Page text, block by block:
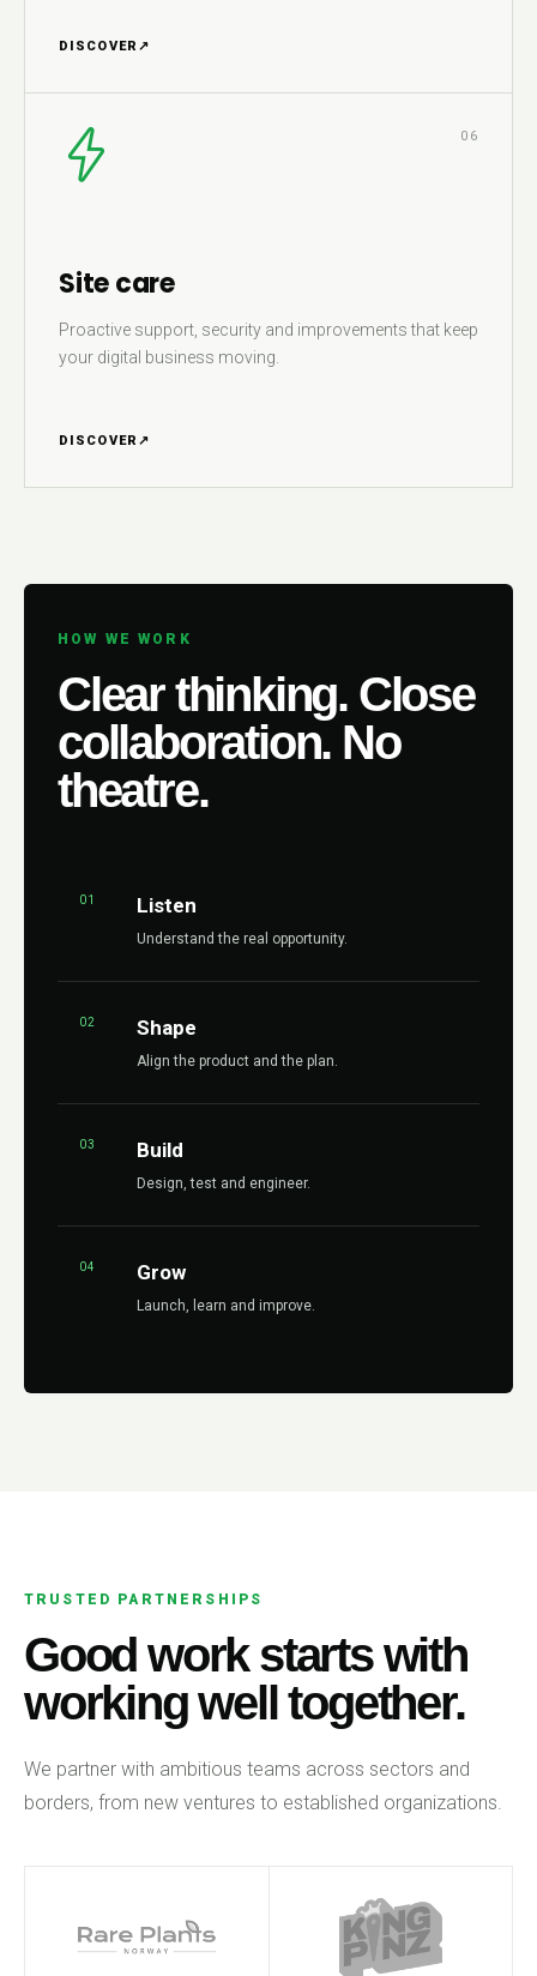
DISCOVER ↗
06
Site care
Proactive support, security and improvements that keep
your digital business moving.
DISCOVER ↗
HOW WE WORK
Clear thinking. Close
collaboration. No
theatre.
01 Listen
Understand the real opportunity.
02 Shape
Align the product and the plan.
03 Build
Design, test and engineer.
04 Grow
Launch, learn and improve.
TRUSTED PARTNERSHIPS
Good work starts with
working well together.
We partner with ambitious teams across sectors and
borders, from new ventures to established organizations.